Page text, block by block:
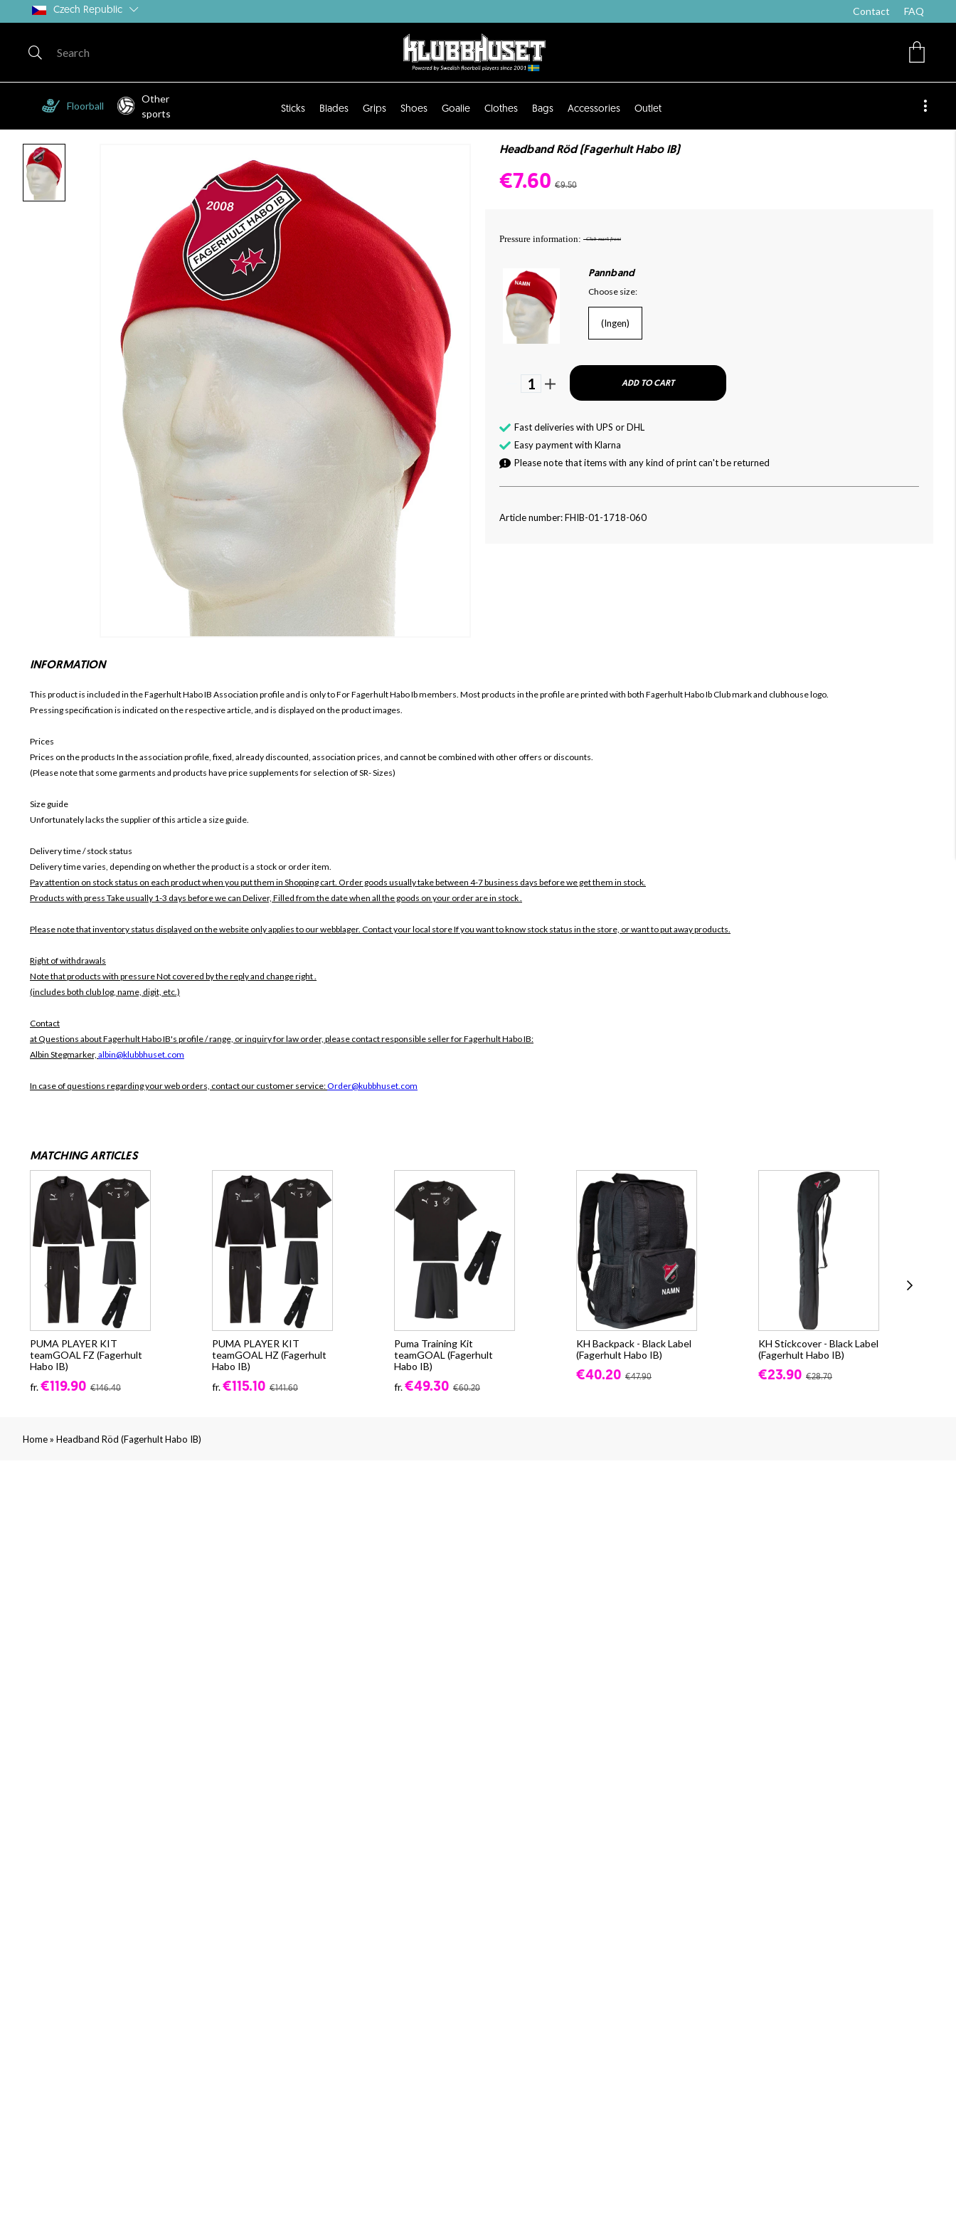
Czech Republic Contact FAQ
Floorball
Other
sports
Sticks Blades Grips Shoes Goalie Clothes Bags Accessories Outlet
Headband Röd (Fagerhult Habo IB)
€7.60 €9.50
Pressure information: - Club mark front
Pannband
Choose size:
(Ingen)
1 ADD TO CART
Fast deliveries with UPS or DHL
Easy payment with Klarna
Please note that items with any kind of print can't be returned
Article number: FHIB-01-1718-060
INFORMATION
This product is included in the Fagerhult Habo IB Association profile and is only to ForFagerhult Habo Ib members. Most products in the profile are printed with both Fagerhult Habo Ib Club mark and clubhouse logo.
Pressing specification is indicated on the respective article, and is displayed on the product images.
Prices
Prices on the products In the association profile, fixed, already discounted, association prices, and cannot be combined with other offers or discounts.
(Please note that some garments and products have price supplements for selection of SR- Sizes)
Size guide
Unfortunately lacks the supplier of this article a size guide.
Delivery time / stock status
Delivery time varies, depending on whether the product is a stock or order item.
Pay attention on stock status on each product when you put them in Shopping cart. Order goods usually take between 4-7 business days before we get them in stock.
Products with press Take usually 1-3 days before we can Deliver, Filled from the date when all the goods on your order are in stock .
Please note that inventory status displayed on the website only applies to our webblager. Contact your local store If you want to know stock status in the store, or want to put away products.
Right of withdrawals
Note that products with pressureNot covered by the reply and change right .
(includes both club log, name, digit, etc.)
Contact
at Questions about Fagerhult Habo IB's profile / range, or inquiry for law order, please contact responsible seller for Fagerhult Habo IB:
Albin Stegmarker, albin@klubbhuset.com
In case of questions regarding your web orders, contact our customer service:Order@kubbhuset.com
MATCHING ARTICLES
PUMA PLAYER KIT
teamGOAL FZ (Fagerhult
Habo IB)
fr.€119.90 €146.40
PUMA PLAYER KIT
teamGOAL HZ (Fagerhult
Habo IB)
fr.€115.10 €141.60
Puma Training Kit
teamGOAL (Fagerhult
Habo IB)
fr.€49.30 €60.20
KH Backpack - Black Label
(Fagerhult Habo IB)
€40.20 €47.90
KH Stickcover - Black Label
(Fagerhult Habo IB)
€23.90 €28.70
Home» Headband Röd (Fagerhult Habo IB)